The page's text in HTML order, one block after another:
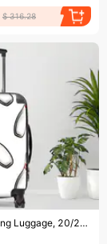
$ 316.28
Bowling Luggage, 20/24/28 Inch Luggage, Carry-On, Custom Luggage, Luggage Set, Suitcase, Travel, Vacation, Cabin Suitcase, Custom Suitcase, Personalized Luggage